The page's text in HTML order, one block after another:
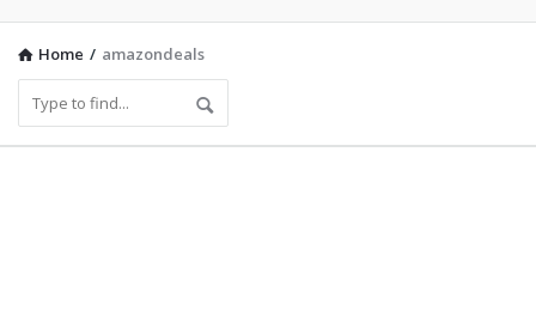
Home / amazondeals